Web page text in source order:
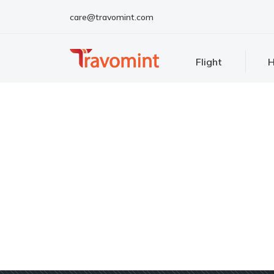
care@travomint.com
Flight